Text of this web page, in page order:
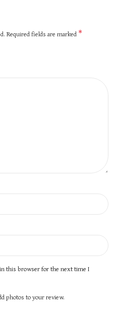
Required fields are marked *
this browser for the next time I
photos to your review.